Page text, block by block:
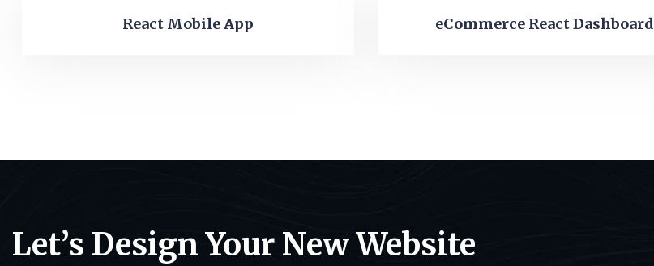
React Mobile App eCommerce React Dashboard
Let’s Design Your New Website